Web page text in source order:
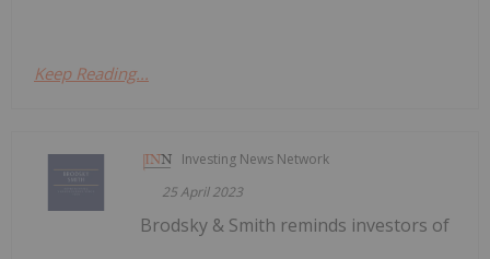
Keep Reading...
Investing News Network
25 April 2023
Brodsky & Smith reminds investors of